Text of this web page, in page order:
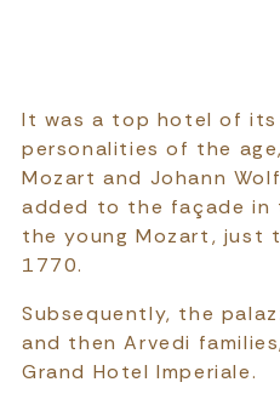
It was a top hotel of
personalities of the
Mozart and Johann
added to the façade
the young Mozart, just
1770.
Subsequently, the
and then Arvedi
Grand Hotel Imperiale.